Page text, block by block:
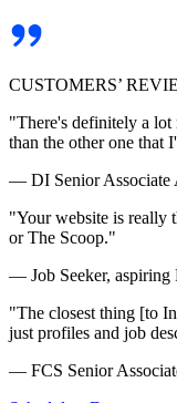
CUSTOMERS’
"There's definitely a lot
than the other one that
— DI Senior Associate
"Your website is really
or The Scoop."
— Job Seeker, aspiring
"The closest thing [to
just profiles and job
— FCS Senior